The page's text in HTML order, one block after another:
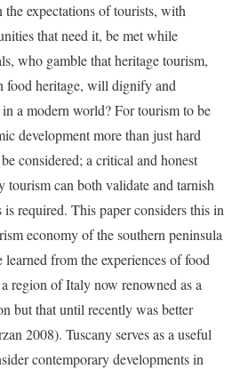
expectations of tourists, with
that need it, be met while
who gamble that heritage tourism,
food heritage, will dignify and
a modern world? For tourism to be
development more than just hard
considered; a critical and honest
can both validate and tarnish
is required. This paper considers this in
economy of the southern peninsula
from the experiences of food
region of Italy now renowned as a
but that until recently was better
2008). Tuscany serves as a useful
contemporary developments in